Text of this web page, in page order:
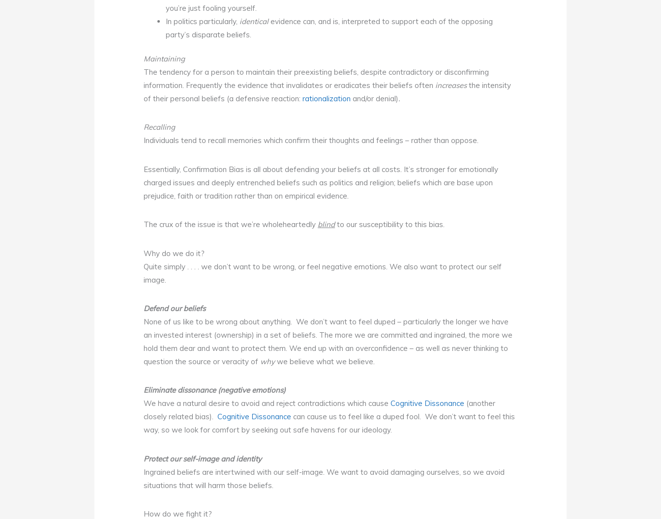
you’re just fooling yourself.
In politics particularly, identicalevidence can, and is, interpreted to support each of the opposing
party’s disparate beliefs.
Maintaining
The tendency for a person to maintain their preexisting beliefs, despite contradictory or disconfirming
information. Frequently the evidence that invalidates or eradicates their beliefs often increasesthe intensity
of their personal beliefs (a defensive reaction:rationalization and/or denial).
Recalling
Individuals tend to recall memories which confirm their thoughts and feelings – rather than oppose.
Essentially, Confirmation Bias is all about defending your beliefs at all costs. It’s stronger for emotionally
charged issues and deeply entrenched beliefs such as politics and religion; beliefs which are base upon
prejudice, faith or tradition rather than on empirical evidence.
The crux of the issue is that we’re wholeheartedly blind to our susceptibility to this bias.
Why do we do it?
Quite simply . . . . we don’t want to be wrong, or feel negative emotions. We also want to protect our self
image.
Defend our beliefs
None of us like to be wrong about anything. We don’t want to feel duped – particularly the longer we have
an invested interest (ownership) in a set of beliefs. The more we are committed and ingrained, the more we
hold them dear and want to protect them. We end up with an overconfidence – as well as never thinking to
question the source or veracity of whywe believe what we believe.
Eliminate dissonance (negative emotions)
We have a natural desire to avoid and reject contradictions which causeCognitive Dissonance (another
closely related bias).Cognitive Dissonance can cause us to feel like a duped fool. We don’t want to feel this
way, so we look for comfort by seeking out safe havens for our ideology.
Protect our self-image and identity
Ingrained beliefs are intertwined with our self-image. We want to avoid damaging ourselves, so we avoid
situations that will harm those beliefs.
How do we fight it?